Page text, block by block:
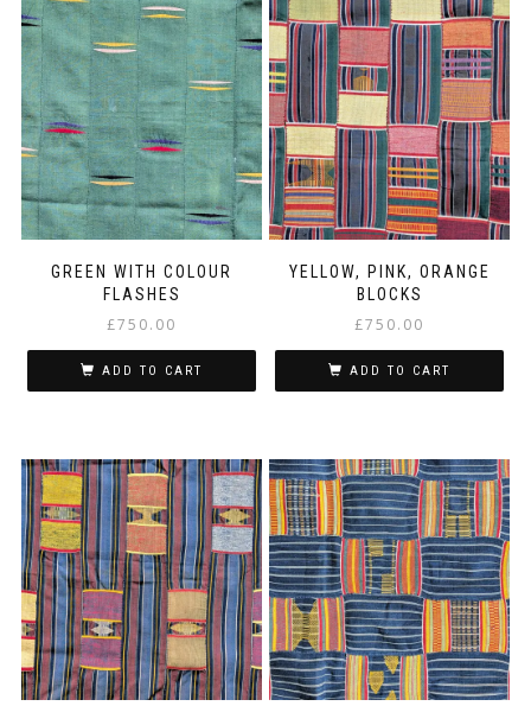
GREEN WITH COLOUR
FLASHES
£750.00
ADD TO CART
YELLOW, PINK, ORANGE
BLOCKS
£750.00
ADD TO CART